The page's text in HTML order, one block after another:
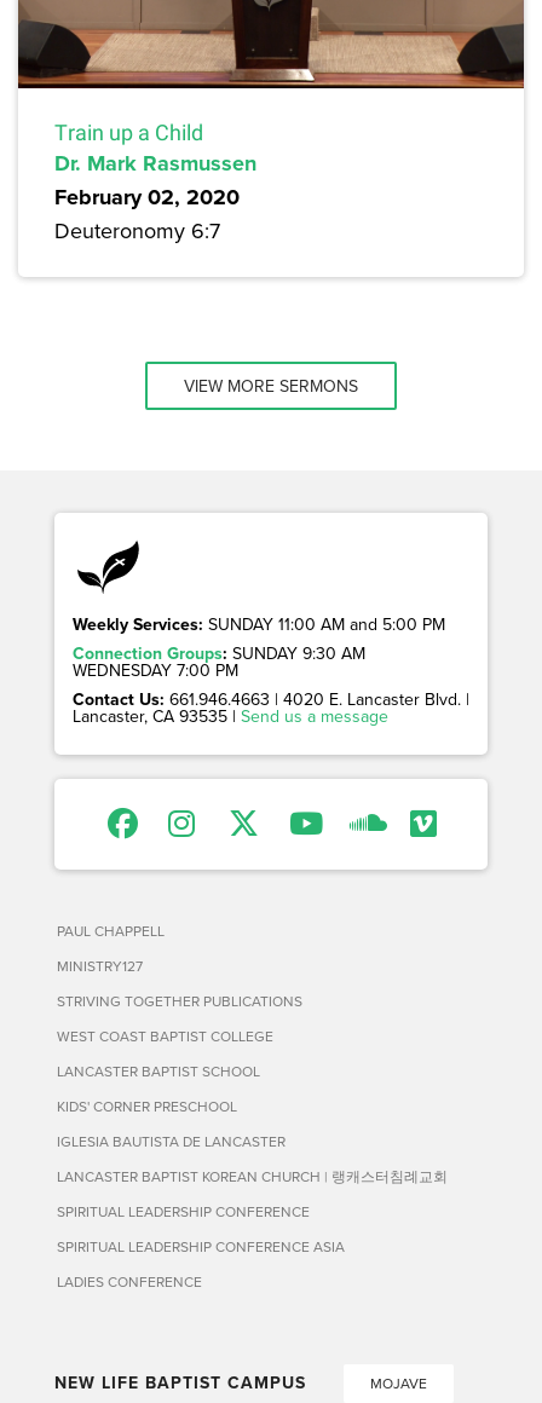
Train up a Child
Dr. Mark Rasmussen
February 02, 2020
Deuteronomy 6:7
VIEW MORE SERMONS
Weekly Services: SUNDAY 11:00 AM and 5:00 PM
Connection Groups: SUNDAY 9:30 AM
WEDNESDAY 7:00 PM
Contact Us: 661.946.4663 | 4020 E. Lancaster Blvd. |
Lancaster, CA 93535 | Send us a message
PAUL CHAPPELL
MINISTRY127
STRIVING TOGETHER PUBLICATIONS
WEST COAST BAPTIST COLLEGE
LANCASTER BAPTIST SCHOOL
KIDS' CORNER PRESCHOOL
IGLESIA BAUTISTA DE LANCASTER
LANCASTER BAPTIST KOREAN CHURCH | 랭캐스터침례교회
SPIRITUAL LEADERSHIP CONFERENCE
SPIRITUAL LEADERSHIP CONFERENCE ASIA
LADIES CONFERENCE
NEW LIFE BAPTIST CAMPUS MOJAVE